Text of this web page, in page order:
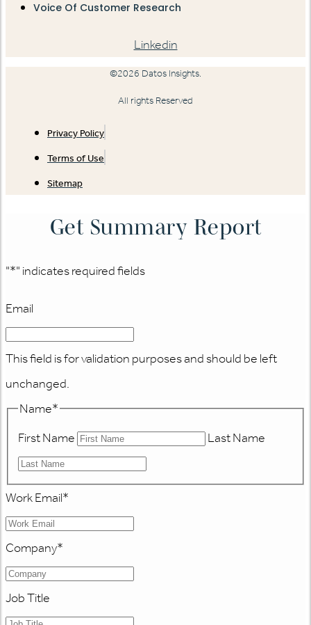
Voice Of Customer Research
Linkedin
©2026 Datos Insights.
All rights Reserved
Privacy Policy
Terms of Use
Sitemap
Get Summary Report
"*" indicates required fields
Email
This field is for validation purposes and should be left
unchanged.
Name*
First Name
Last Name
Work Email*
Company*
Job Title